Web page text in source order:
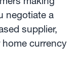
negotiate a
supplier,
currency